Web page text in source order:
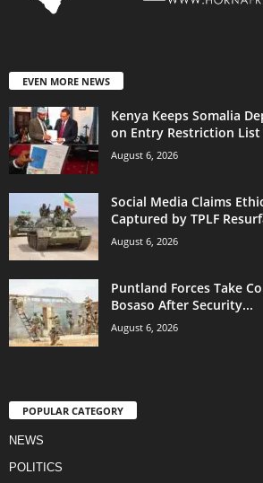
EVEN MORE NEWS
Kenya Keeps Somalia
on Entry Restriction List
August 6, 2026
Social Media Claims
Captured by TPLF
August 6, 2026
Puntland Forces Take
Bosaso After Security...
August 6, 2026
POPULAR CATEGORY
NEWS
POLITICS